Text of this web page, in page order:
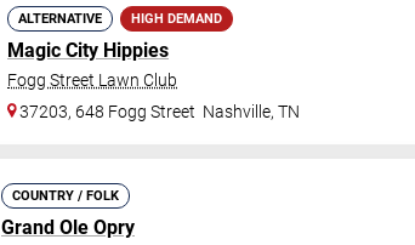
ALTERNATIVE HIGH DEMAND
Magic City Hippies
Fogg Street Lawn Club
37203, 648 Fogg Street Nashville,TN
COUNTRY / FOLK
Grand Ole Opry